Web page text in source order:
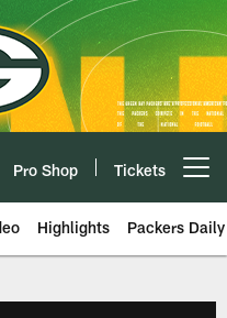
Pro Shop Tickets
Highlights Packers Daily